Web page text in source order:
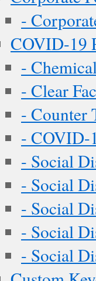
-
COVID-19
-
- Clear
- Counter
- COVID-
- Social
- Social
- Social
- Social
- Social